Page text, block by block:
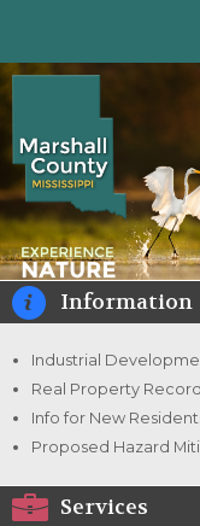
Information
Industrial
Real Property
Info for New
Proposed Hazard
Services